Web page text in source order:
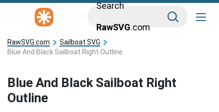
Search
RawSVG.com
RawSVG.com
Sailboat SVG
Blue And Black Sailboat Right Outline
Blue And Black Sailboat Right
Outline